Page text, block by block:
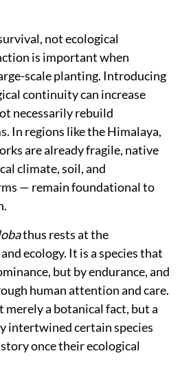
not ecological
is important when
scale planting. Introducing
continuity can increase
necessarily rebuild
In regions like the Himalaya,
are already fragile, native
climate, soil, and
— remain foundational to
thus rests at the
ecology. It is a species that
but by endurance, and
human attention and care.
a botanical fact, but a
intertwined certain species
once their ecological